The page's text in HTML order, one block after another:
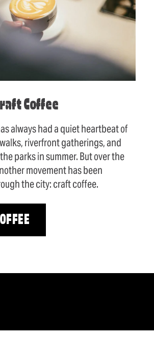
Coffee
always had a quiet heartbeat of
riverfront gatherings, and
parks in summer. But over the
movement has been
the city: craft coffee.